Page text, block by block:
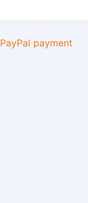
PayPal payment